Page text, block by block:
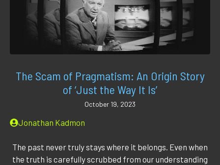
The Scam of Pragmatism: An Origin Story
of ‘Just the Way It Is’
October 19, 2023
Jonathan Kadmon
The past never truly stays where it belongs. Even when
the truth is carefully scrubbed from our understanding